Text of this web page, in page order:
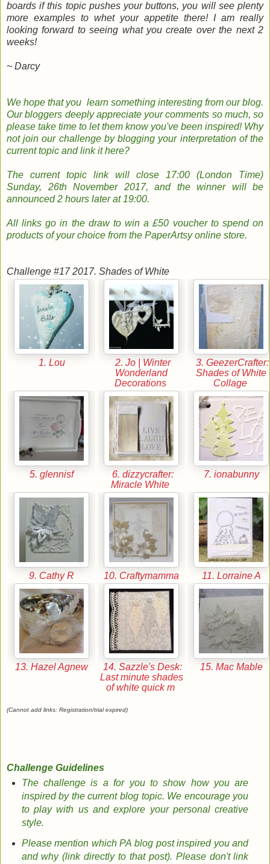
boards if this topic pushes your buttons, you will see plenty
more examples to whet your appetite there! I am really
looking forward to seeing what you create over the next 2
weeks!
~ Darcy
We hope that you learn something interestingfrom ourblog.
Our bloggers deeplyappreciate your comments so much, so
please take time to let them know you've been inspired! Why
not joinour challenge byblogging your interpretationof the
current topic and link it here?
The current topic link will close 17:00 (London Time)
Sunday, 26th November 2017, and the winner will be
announced 2 hours later at 19:00.
All links go in the draw to win a £50 voucher to spend on
products of your choice from the PaperArtsy online store.
Challenge #17 2017. Shades of White
1. Lou
2. Jo | Winter
Wonderland
Decorations
3. GeezerCrafter:
Shades of White
Collage
5. glennisf
6. dizzycrafter:
Miracle White
7. ionabunny
9. Cathy R 10. Craftymamma 11. Lorraine A
13. Hazel Agnew
14. Sazzle's Desk:
Last minute shades
of white quick m
15. Mac Mable
(Cannot add links: Registration/trial expired)
Challenge Guidelines
The challenge is a for you to show how you are
inspired by the current blog topic. We encourage you
to play with us and explore your personal creative
style.
Please mention which PA blog post inspired youand
andwhy (link directly to that post). Please don't link